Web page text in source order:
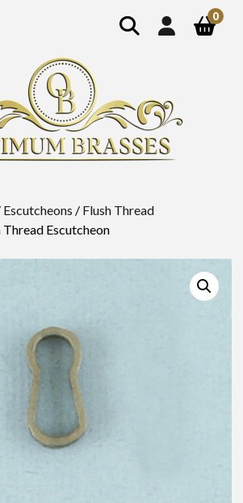
show
search
open
menu
0
Escutcheons / Flush Thread
Thread Escutcheon